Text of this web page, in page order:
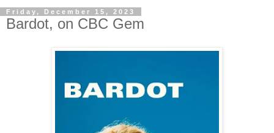
Friday, December 15, 2023
Bardot, on CBC Gem